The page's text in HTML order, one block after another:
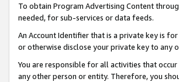
To obtain Program Advertising Content
needed, for sub-services or data feeds.
An Account Identifier that is a private key is
or otherwise disclose your private key to any
You are responsible for all activities that
any other person or entity. Therefore, you